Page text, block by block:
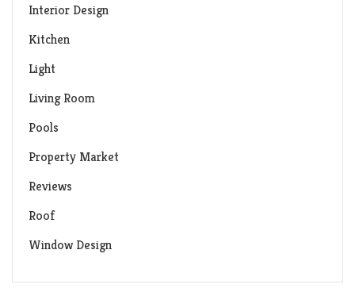
Interior Design
Kitchen
Light
Living Room
Pools
Property Market
Reviews
Roof
Window Design